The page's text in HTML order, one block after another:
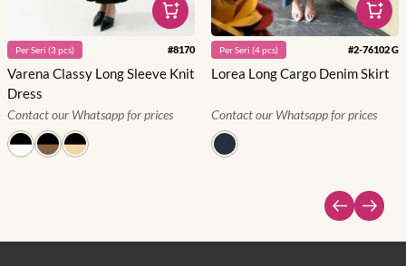
PerSeri (3pcs) #8170
Varena Classy Long Sleeve Knit
Dress
Contact our Whatsapp for prices
PerSeri (4pcs) #2-76102 G
Lorea Long Cargo Denim Skirt
Contact our Whatsapp for prices